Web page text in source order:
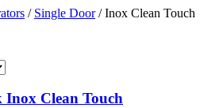
/ Single Door/ Inox Clean Touch
Clean Touch